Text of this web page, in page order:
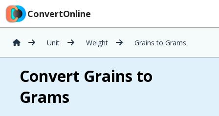
ConvertOnline
Unit Weight Grains to Grams
Convert Grains to
Grams